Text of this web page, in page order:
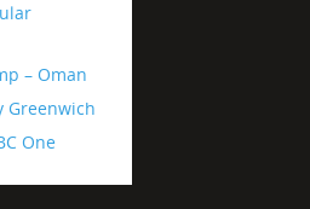
– Oman
Greenwich
One